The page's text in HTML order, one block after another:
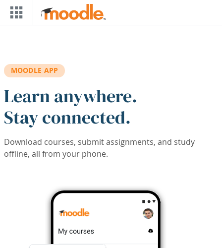
Skip to main content
MOODLE APP
Learn anywhere.
Stay connected.
Download courses, submit assignments, and study
offline, all from your phone.